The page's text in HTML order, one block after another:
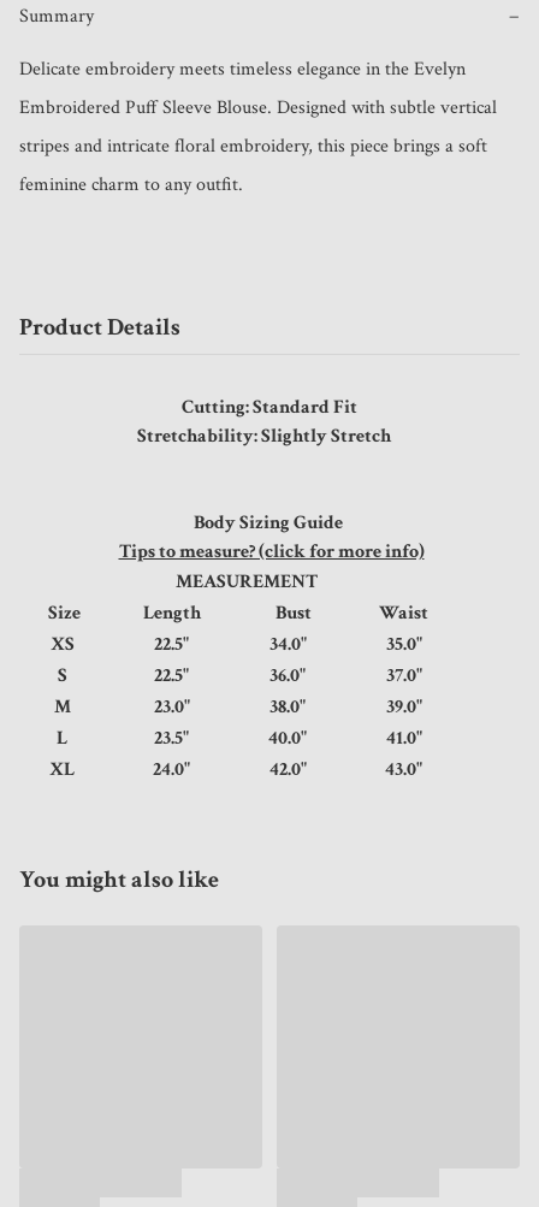
Summary −
Delicate embroidery meets timeless elegance in the Evelyn
Embroidered Puff Sleeve Blouse. Designed with subtle vertical
stripes and intricate floral embroidery, this piece brings a soft
feminine charm to any outfit.
Product Details
Cutting: Standard Fit
Stretchability: Slightly Stretch
Body Sizing Guide
Tips to measure? (click for more info)
MEASUREMENT
Size
Length Bust
Waist
XS
22.5" 34.0"
35.0"
S
22.5" 36.0"
37.0"
M
23.0" 38.0"
39.0"
L
23.5" 40.0"
41.0"
XL
24.0" 42.0" 43.0"
You might also like